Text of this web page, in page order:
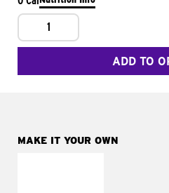
1
ADD TO
MAKE IT YOUR OWN